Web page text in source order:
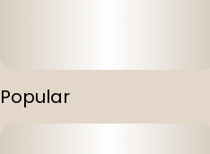
Popular